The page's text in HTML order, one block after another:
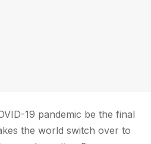
19 pandemic be the final
the world switch over to